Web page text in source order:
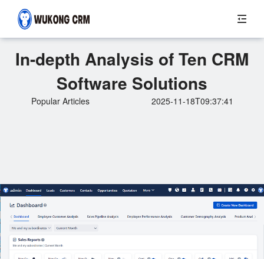
In-depth Analysis of Ten CRM
Software Solutions
Popular Articles 2025-11-18T09:37:41